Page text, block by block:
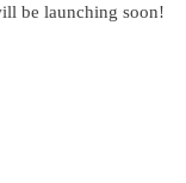
be launching soon!